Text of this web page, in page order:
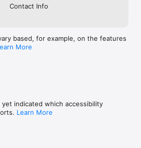
Contact Info
based, for example, on the features
More
indicated which accessibility
Learn More